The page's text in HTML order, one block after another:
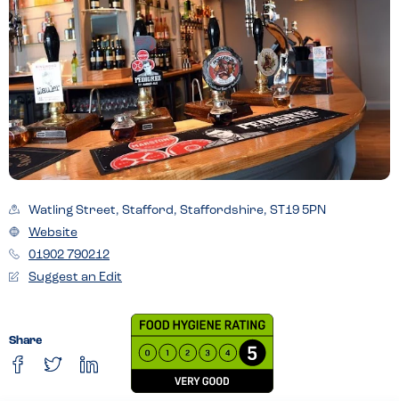
Watling Street, Stafford, Staffordshire, ST19 5PN
Website
01902 790212
Suggest an Edit
Share